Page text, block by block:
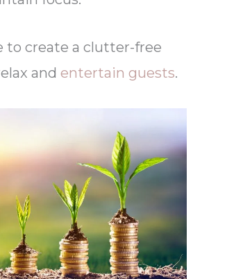
to create a clutter-free
andentertain guests.